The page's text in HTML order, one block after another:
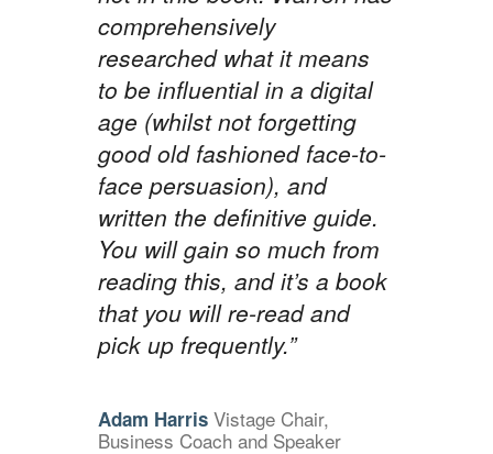
comprehensively
researched what it means
to be influential in a digital
age (whilst not forgetting
good old fashioned face-to-
face persuasion), and
written the definitive guide.
You will gain so much from
reading this, and it’s a book
that you will re-read and
pick up frequently.”
Adam Harris Vistage Chair,
Business Coach and Speaker